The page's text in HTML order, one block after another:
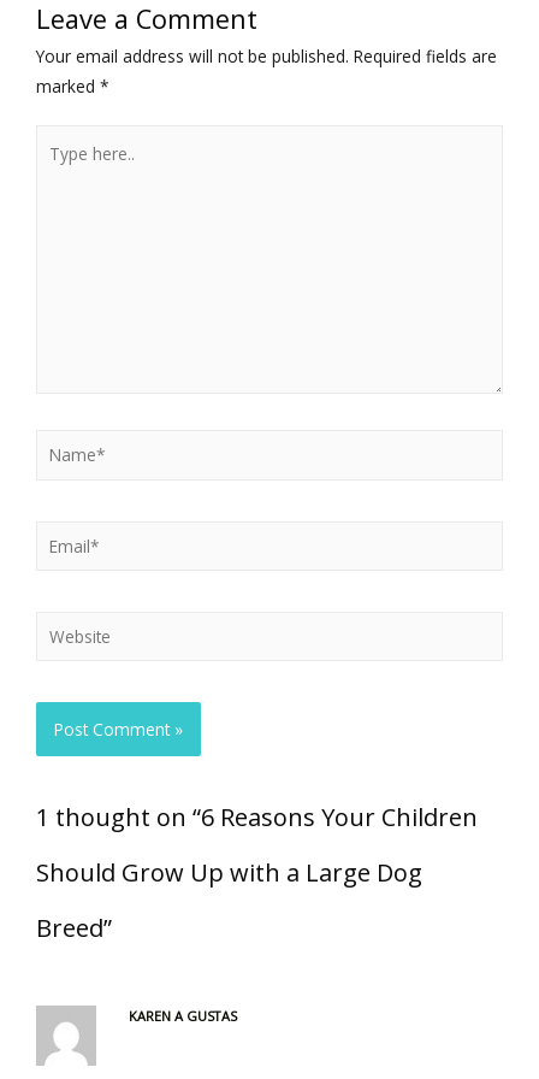
Leave a Comment
Your email address will not be published. Required fields are
marked *
1 thought on “6 Reasons Your Children
Should Grow Up with a Large Dog
Breed”
KAREN A GUSTAS